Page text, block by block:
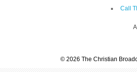
Call
© 2026 The Christian